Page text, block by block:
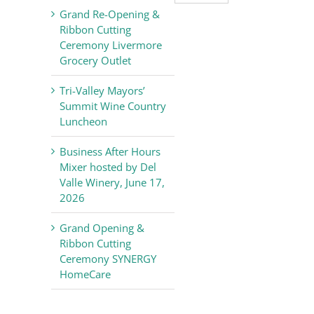
Grand Re-Opening &
Ribbon Cutting
Ceremony Livermore
Grocery Outlet
Tri-Valley Mayors’
Summit Wine Country
Luncheon
Business After Hours
Mixer hosted by Del
Valle Winery, June 17,
2026
Grand Opening &
Ribbon Cutting
Ceremony SYNERGY
HomeCare
Valley